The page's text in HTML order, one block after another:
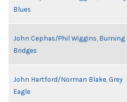
Blues
John Cephas/Phil Wiggins, Burning
Bridges
John Hartford/Norman Blake, Grey
Eagle